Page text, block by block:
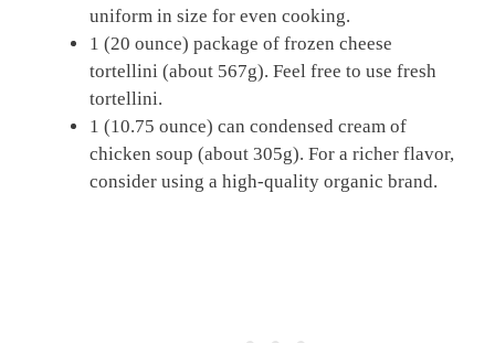
uniform in size for even cooking.
1 (20 ounce) package of frozen cheese
tortellini (about 567g). Feel free to use fresh
tortellini.
1 (10.75 ounce) can condensed cream of
chicken soup (about 305g). For a richer flavor,
consider using a high-quality organic brand.